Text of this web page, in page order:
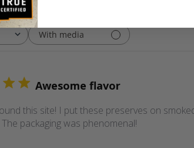
With media
Awesome flavor
this site! I put these preserves on
packaging was phenomenal!